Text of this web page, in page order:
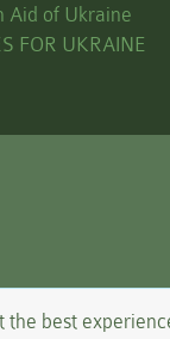
the best
Aid of Ukraine
FOR UKRAINE